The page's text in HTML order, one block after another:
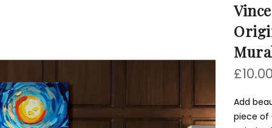
£10.00
Add
piece of